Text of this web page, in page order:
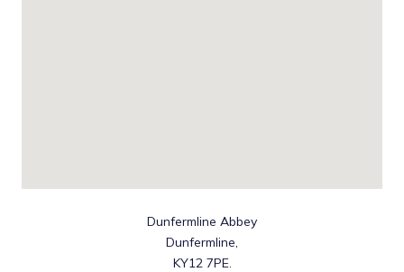
Dunfermline Abbey
Dunfermline,
KY12 7PE.